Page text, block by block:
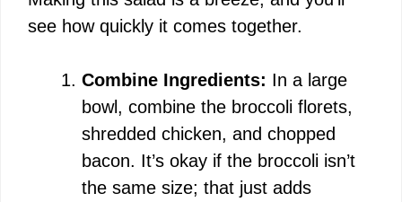
see how quickly it comes together.
Combine Ingredients: In a large
bowl, combine the broccoli florets,
shredded chicken, and chopped
bacon. It’s okay if the broccoli isn’t
the same size; that just adds